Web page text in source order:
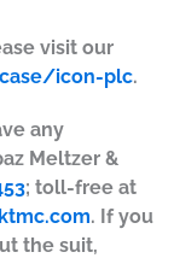
visit our
icon-plc.
any
Meltzer &
; toll-free at
. If you
the suit,